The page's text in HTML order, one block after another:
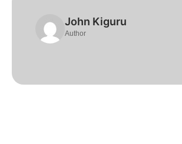
John Kiguru
Author